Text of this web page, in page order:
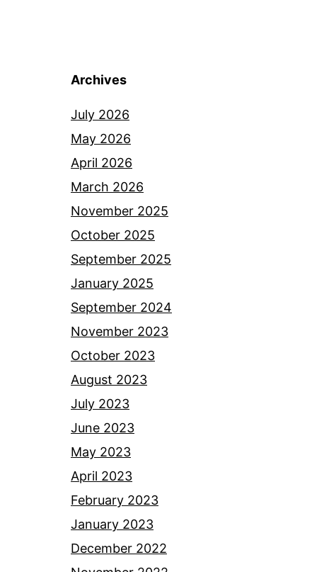
Archives
July 2026
May 2026
April 2026
March 2026
November 2025
October 2025
September 2025
January 2025
September 2024
November 2023
October 2023
August 2023
July 2023
June 2023
May 2023
April 2023
February 2023
January 2023
December 2022